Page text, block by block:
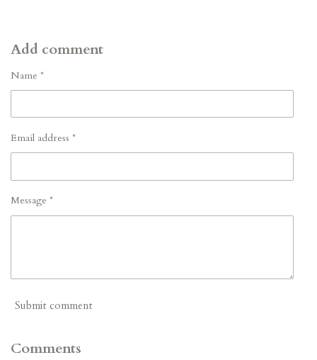
Add comment
Name *
Email address *
Message *
Submit comment
Comments